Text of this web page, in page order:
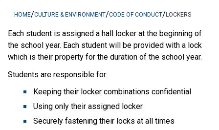
HOME/CULTURE & ENVIRONMENT/CODE OF CONDUCT/LOCKERS
Each student is assigned a hall locker at the beginning of
the school year. Each student will be provided with a lock
which is their property for the duration of the school year.
Students are responsible for:
Keeping their locker combinations confidential
Using only their assigned locker
Securely fastening their locks at all times